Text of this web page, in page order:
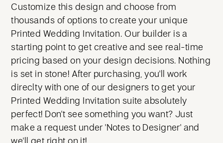
Customize this design and choose from
thousands of options to create your unique
Printed Wedding Invitation. Our builder is a
starting point to get creative and see real-time
pricing based on your design decisions. Nothing
is set in stone! After purchasing, you'll work
direclty with one of our designers to get your
Printed Wedding Invitation suite absolutely
perfect! Don't see something you want? Just
make a request under 'Notes to Designer' and
we'll get right on it!